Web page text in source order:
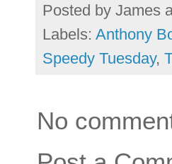
Posted by James
Labels: Anthony
Speedy Tuesday,
No